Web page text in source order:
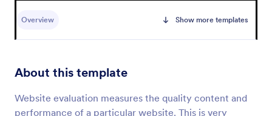
Overview Show more templates
About this template
Website evaluation measures the quality content and
performance of a particular website. This is very